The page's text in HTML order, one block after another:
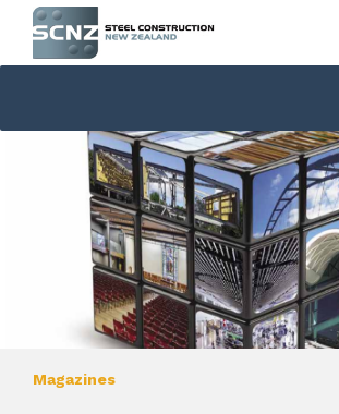
Magazines